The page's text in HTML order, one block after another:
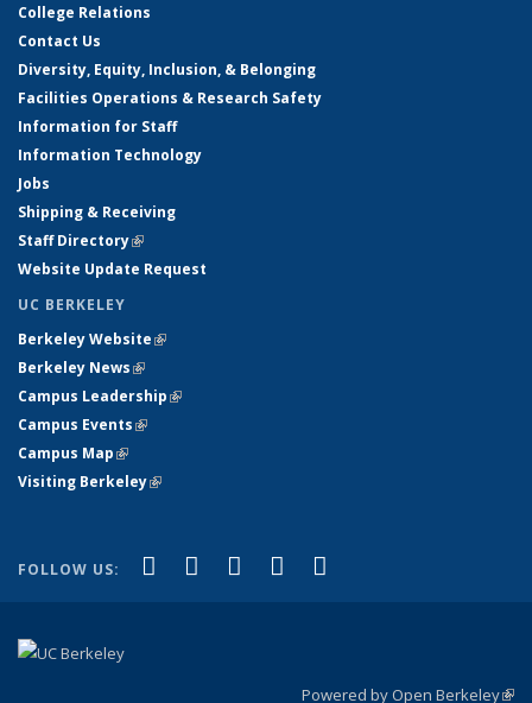
College Relations
Contact Us
Diversity, Equity, Inclusion, & Belonging
Facilities Operations & Research Safety
Information for Staff
Information Technology
Jobs
Shipping & Receiving
Staff Directory(link is external)
Website Update Request
UC BERKELEY
Berkeley Website(link is external)
Berkeley News(link is external)
Campus Leadership(link is external)
Campus Events(link is external)
Campus Map(link is external)
Visiting Berkeley(link is external)
FOLLOW US: Facebook
(link is external)
X (formerly Twitter)
(link is external)
LinkedIn
(link is external)
YouTube
(link is external)
Powered by Open Berkeley